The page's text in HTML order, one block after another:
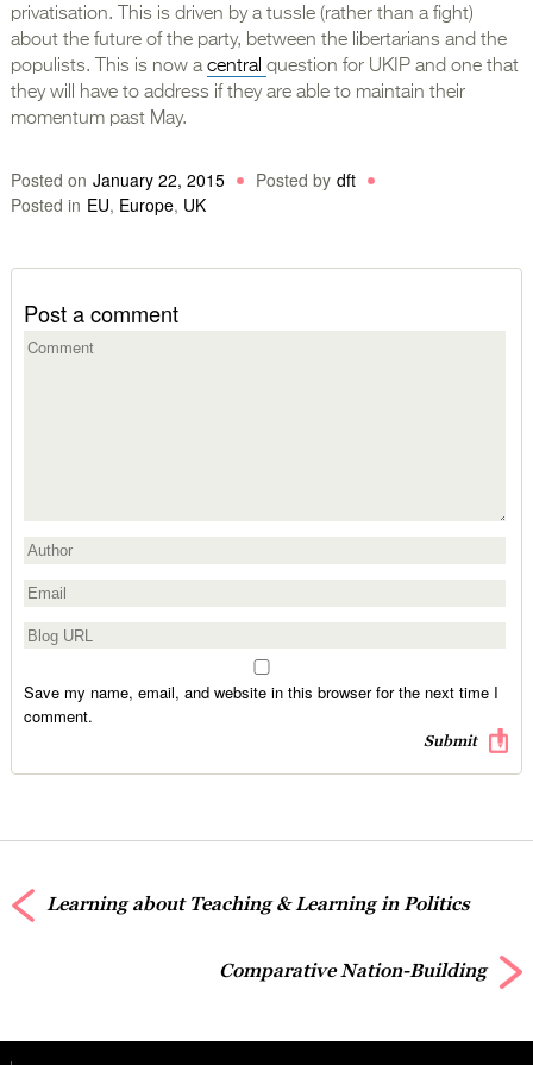
privatisation. This is driven by a tussle (rather than a fight)
about the future of the party, between the libertarians and the
populists. This is now acentral question for UKIP and one that
they will have to address if they are able to maintain their
momentum past May.
Posted on January 22, 2015 Posted by dft
Posted in EU, Europe, UK
Post a comment
Save my name, email, and website in this browser for the next time I
comment.
Learning about Teaching & Learning in Politics
Comparative Nation-Building